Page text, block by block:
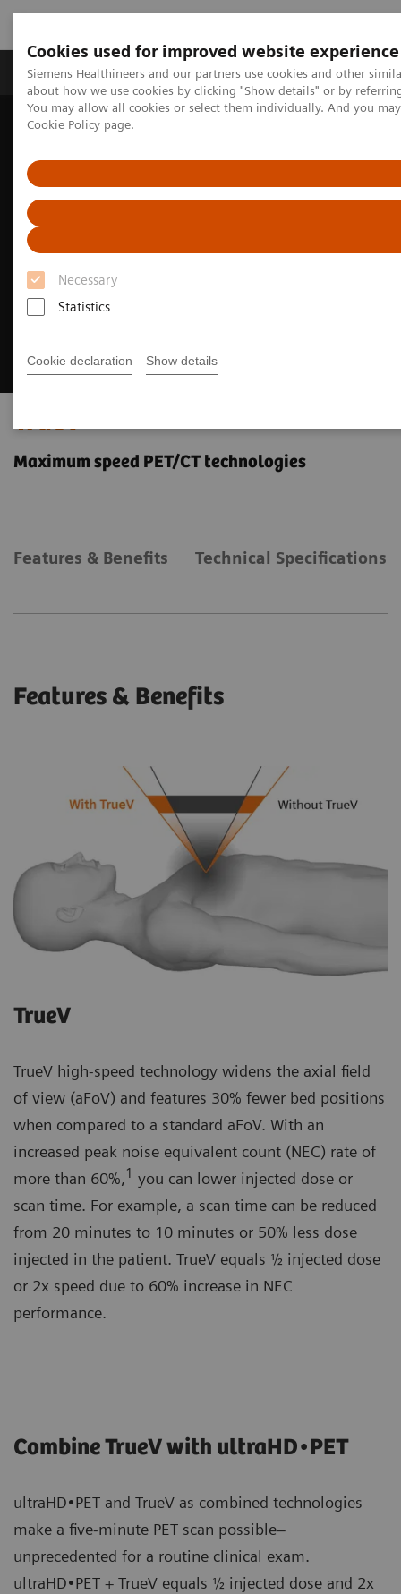
Cookies used for improved website experience
Siemens Healthineers and our partners use cookies and other
about how we use cookies by clicking "Show details" or by
You may allow all cookies or select them individually. And you
Cookie Policy page.
Necessary
Statistics
Cookie declaration Show details
Zobrazovací technika Laboratorní diagnostika
Home Zobrazovací technika
TrueV
Maximum speed PET/CT technologies
Features & Benefits Technical Specifications
Features & Benefits
TrueV
TrueV high-speed technology widens the axial field
of view (aFoV) and features 30% fewer bed positions
when compared to a standard aFoV. With an
increased peak noise equivalent count (NEC) rate of
more than 60%,1 you can lower injected dose or
scan time. For example, a scan time can be reduced
from 20 minutes to 10 minutes or 50% less dose
injected in the patient. TrueV equals ½ injected dose
or 2x speed due to 60% increase in NEC
performance.
Combine TrueV with ultraHD•PET
ultraHD•PET and TrueV as combined technologies
make a five-minute PET scan possible–
unprecedented for a routine clinical exam.
ultraHD•PET + TrueV equals ½ injected dose and 2x